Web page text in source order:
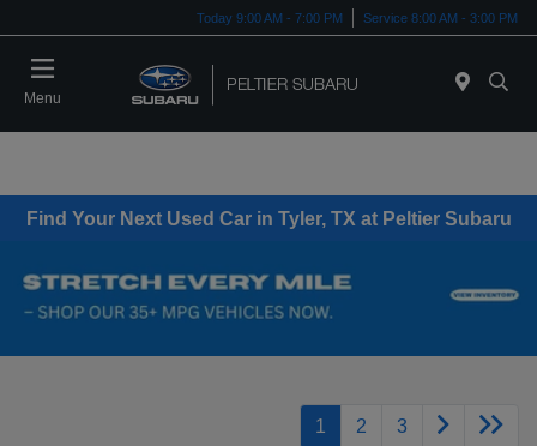
Today 9:00 AM - 7:00 PM Service 8:00 AM - 3:00 PM
Menu
Find Your Next Used Car in Tyler, TX at Peltier Subaru
1 2 3